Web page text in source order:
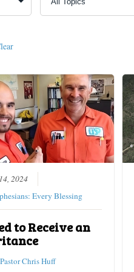
2024
Every Blessing
to Receive an
Pastor Chris Huff